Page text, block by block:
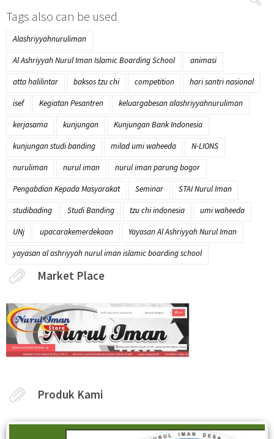
Tags also can be used
Alashriyyahnuruliman
Al Ashriyyah Nurul Iman Islamic Boarding School animasi
atta halilintar baksos tzu chi competition hari santri nasional
isef Kegiatan Pesantren keluargabesan alashriyyahnuruliman
kerjasama kunjungan Kunjungan Bank Indonesia
kunjungan studi banding milad umi waheeda N-LIONS
nuruliman nurul iman nurul iman parung bogor
Pengabdian Kepada Masyarakat Seminar STAI Nurul Iman
studibading Studi Banding tzu chi indonesia umi waheeda
UNj upacarakemerdekaan Yayasan Al Ashriyyah Nurul Iman
yayasan al ashriyyah nurul iman islamic boarding school
Market Place
Produk Kami